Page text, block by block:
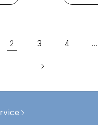
2 3 4 …